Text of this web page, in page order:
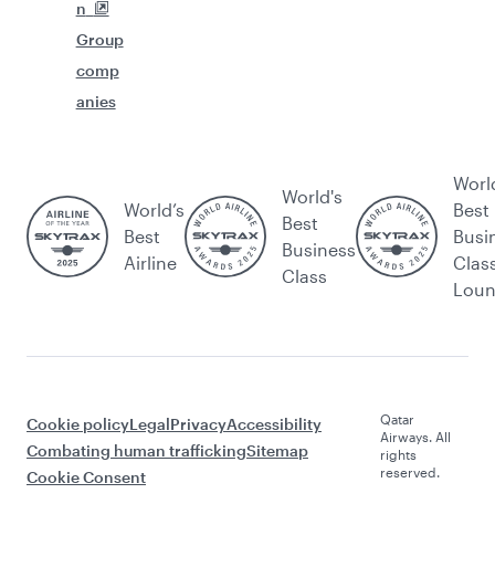
n
Group
comp
anies
World’s
Best
Airline
World's
Best
Business
Class
Best
Cookie policyLegalPrivacyAccessibility
Combating human traffickingSitemap
Cookie Consent
Qatar
Airways. All
rights
reserved.